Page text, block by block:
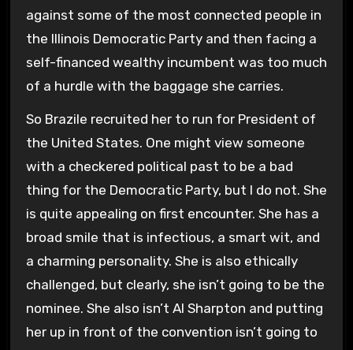
against some of the most connected people in
the Illinois Democratic Party and then facing a
self-financed wealthy incumbent was too much
of a hurdle with the baggage she carries.
So Brazile recruited her to run for President of
the United States. One might view someone
with a checkered political past to be a bad
thing for the Democratic Party, but I do not. She
is quite appealing on first encounter. She has a
broad smile that is infectious, a smart wit, and
a charming personality. She is also ethically
challenged, but clearly, she isn’t going to be the
nominee. She also isn’t Al Sharpton and putting
her up in front of the convention isn’t going to